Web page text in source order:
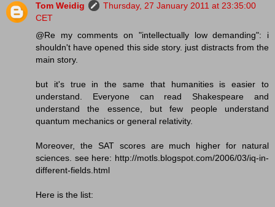
Tom Weidig
Thursday, 27 January 2011 at 23:35:00
CET
@Re my comments on "intellectually low demanding": i
shouldn't have opened this side story. just distracts from the
main story.
but it's true in the same that humanities is easier to
understand. Everyone can read Shakespeare and
understand the essence, but few people understand
quantum mechanics or general relativity.
Moreover, the SAT scores are much higher for natural
sciences. see here: http://motls.blogspot.com/2006/03/iq-in-
different-fields.html
Here is the list: